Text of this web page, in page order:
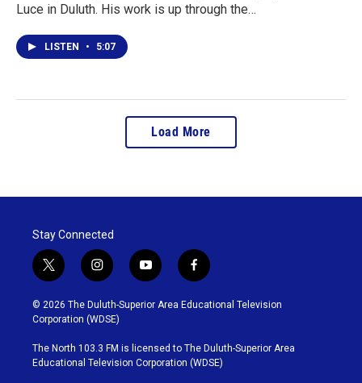
Luce in Duluth. His work is up through the…
LISTEN • 5:07
Load More
Stay Connected
t
w
i
t
t
e
r
i
n
s
t
g
r
y
o
u
b
e
f
a
c
o
o
k
© 2026 The Duluth-Superior Area Educational Television
Corporation (WDSE)
The North 103.3 FM is licensed to The Duluth-Superior Area
Educational Television Corporation (WDSE)